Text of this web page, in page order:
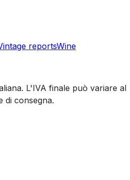
reportsWine
L'IVA finale può variare al
di consegna.